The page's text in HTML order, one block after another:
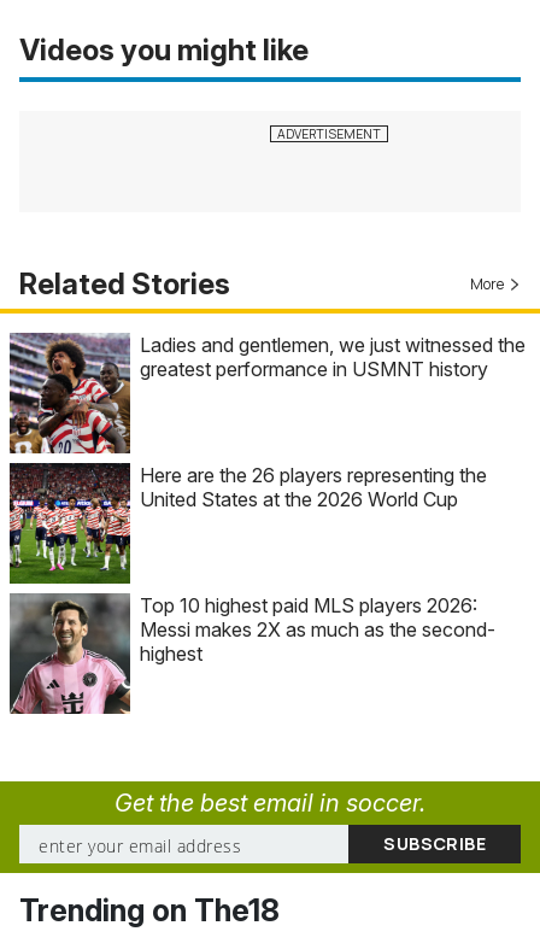
Videos you might like
Related Stories More
Ladies and gentlemen, we just witnessed the
greatest performance in USMNT history
Here are the 26 players representing the
United States at the 2026 World Cup
Top 10 highest paid MLS players 2026:
Messi makes 2X as much as the second-
highest
Get the best email in soccer.
Trending on The18